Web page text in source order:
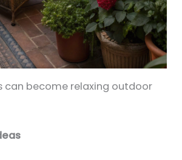
can become relaxing outdoor